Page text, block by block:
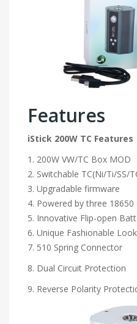
Features
iStick 200W TC Features
1. 200W VW/TC Box MOD
2. Switchable TC(Ni/Ti/SS/
3. Upgradable firmware
4. Powered by three 18650
5. Innovative Flip-open
6. Unique Fashionable
7. 510 Spring Connector
8. Dual Circuit Protection
9. Reverse Polarity